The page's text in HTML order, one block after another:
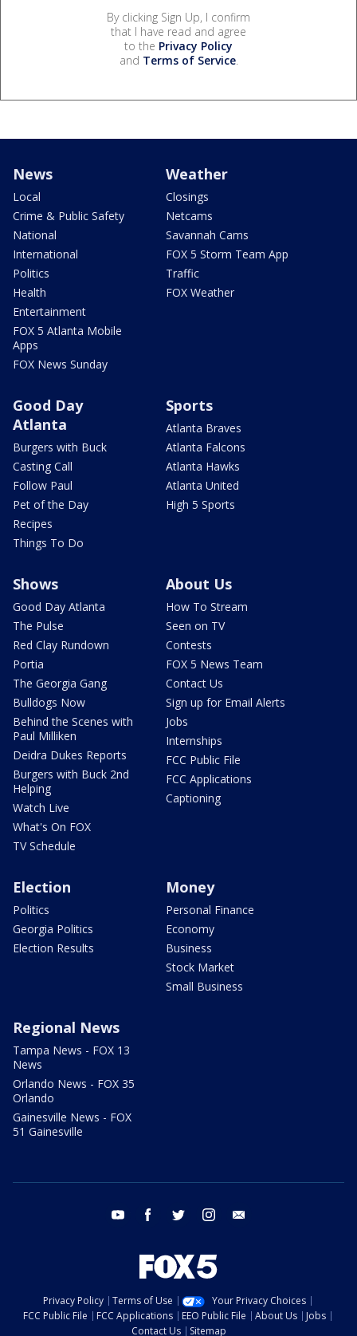
By clicking Sign Up, I confirm
that I have read and agree
to the Privacy Policy
and Terms of Service.
News
Local
Crime & Public Safety
National
International
Politics
Health
Entertainment
FOX 5 Atlanta Mobile
Apps
FOX News Sunday
Weather
Closings
Netcams
Savannah Cams
FOX 5 Storm Team App
Traffic
FOX Weather
Good Day
Atlanta
Burgers with Buck
Casting Call
Follow Paul
Pet of the Day
Recipes
Things To Do
Sports
Atlanta Braves
Atlanta Falcons
Atlanta Hawks
Atlanta United
High 5 Sports
Shows
Good Day Atlanta
The Pulse
Red Clay Rundown
Portia
The Georgia Gang
Bulldogs Now
Behind the Scenes with
Paul Milliken
Deidra Dukes Reports
Burgers with Buck 2nd
Helping
Watch Live
What's On FOX
TV Schedule
About Us
How To Stream
Seen on TV
Contests
FOX 5 News Team
Contact Us
Sign up for Email Alerts
Jobs
Internships
FCC Public File
FCC Applications
Captioning
Election
Politics
Georgia Politics
Election Results
Money
Personal Finance
Economy
Business
Stock Market
Small Business
Regional News
Tampa News - FOX 13
News
Orlando News - FOX 35
Orlando
Gainesville News - FOX
51 Gainesville
youtube facebook twitter instagram
Privacy Policy Terms of Use
Your Privacy Choices
FCC Public File
FCC Applications EEO Public File About Us
Jobs
Contact Us
Sitemap